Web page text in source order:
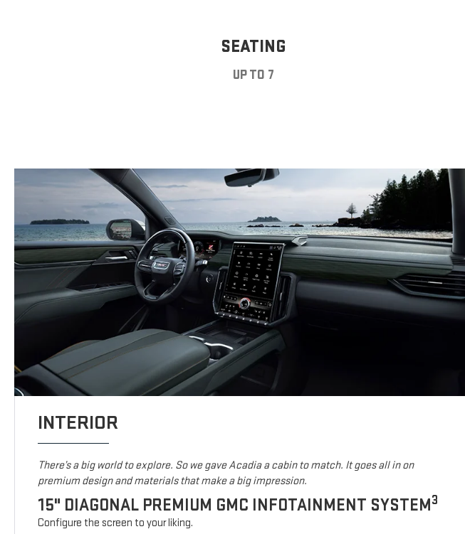
SEATING
UP TO 7
INTERIOR
There’s a big world to explore. So we gave Acadia a cabin to match. It goes all in on
premium design and materials that make a big impression.
15" DIAGONAL PREMIUM GMC INFOTAINMENT SYSTEM3
Configure the screen to your liking.